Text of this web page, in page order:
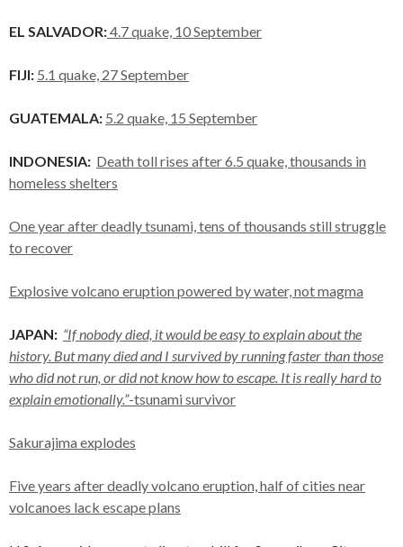
EL SALVADOR:4.7 quake, 10 September
FIJI: 5.1 quake, 27 September
GUATEMALA: 5.2 quake, 15 September
INDONESIA: Death toll rises after 6.5 quake, thousands in
homeless shelters
One year after deadly tsunami, tens of thousands still struggle
to recover
Explosive volcano eruption powered by water, not magma
JAPAN: “If nobody died, it would be easy to explain about the
history. But many died and I survived by running faster than those
who did not run, or did not know how to escape. It is really hard to
explain emotionally.”-tsunami survivor
Sakurajima explodes
Five years after deadly volcano eruption, half of cities near
volcanoes lack escape plans